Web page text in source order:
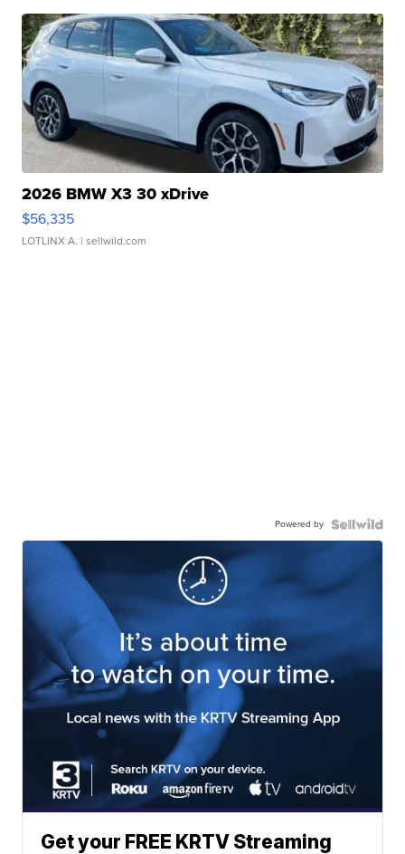
2026 BMW X3 30 xDrive
$56,335
LOTLINX A. | sellwild.com
Powered by
Get your FREE KRTV Streaming